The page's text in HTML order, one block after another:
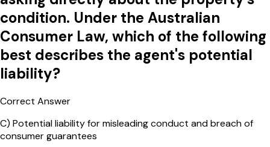
condition. Under the Australian
Consumer Law, which of the following
best describes the agent's potential
liability?
Correct Answer
C) Potential liability for misleading conduct and breach of
consumer guarantees